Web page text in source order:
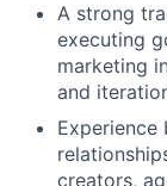
A strong
executing
marketing
and
Experience
creators,